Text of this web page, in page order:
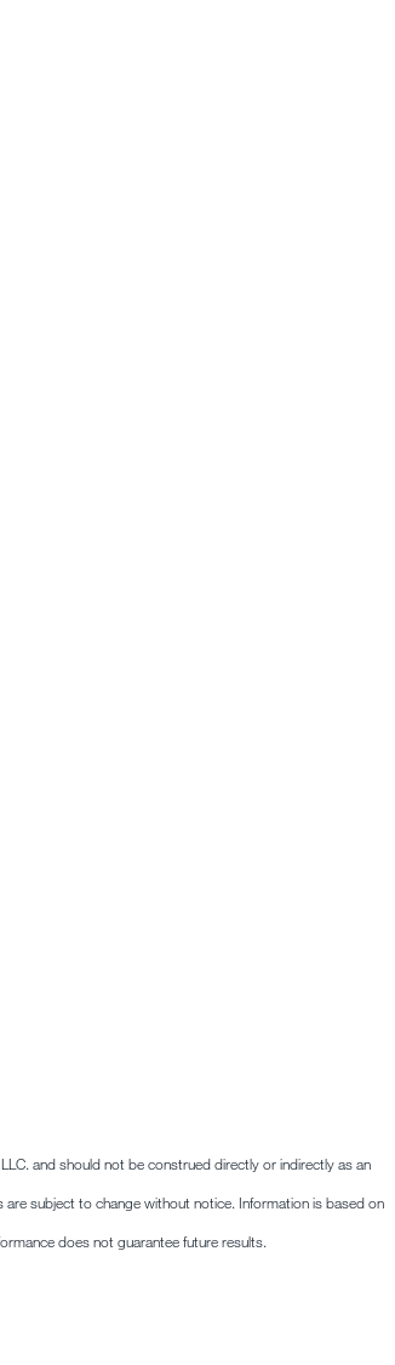
and should not be construed directly or indirectly as an
subject to change without notice. Information is based on
does not guarantee future results.